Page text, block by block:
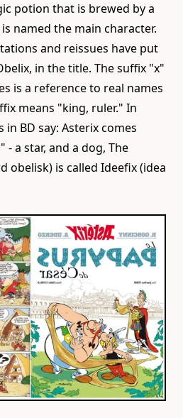
potion that is brewed by a
named the main character.
and reissues have put
in the title. The suffix "x"
is a reference to real names
means "king, ruler." In
BD say: Asterix comes
a star, and a dog, The
obelisk) is called Ideefix (idea